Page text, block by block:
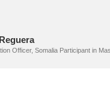
Officer, Somalia Participant in